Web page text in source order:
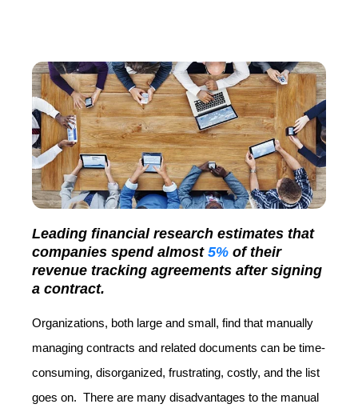
Leading financial research estimates that
companies spend almost 5% of their
revenue tracking agreements after signing
a contract.
Organizations, both large and small, find that manually
managing contracts and related documents can be time-
consuming, disorganized, frustrating, costly, and the list
goes on. There are many disadvantages to the manual